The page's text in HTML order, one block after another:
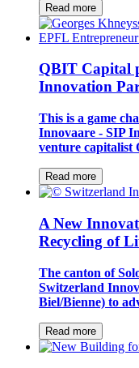
Read more
QBIT Capital
Innovation
This is a game
Innovaare - SIP
venture capitalist
Read more
A New
Recycling of
The canton of
Switzerland
Biel/Bienne) to
Read more